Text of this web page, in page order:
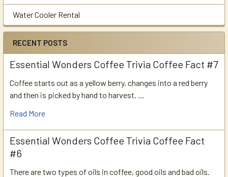
Water Cooler Rental
RECENT POSTS
Essential Wonders Coffee Trivia Coffee Fact #7
Coffee starts out as a yellow berry, changes into a red berry
and then is picked by hand to harvest. …
Read More
Essential Wonders Coffee Trivia Coffee Fact
#6
There are two types of oils in coffee, good oils and bad oils.